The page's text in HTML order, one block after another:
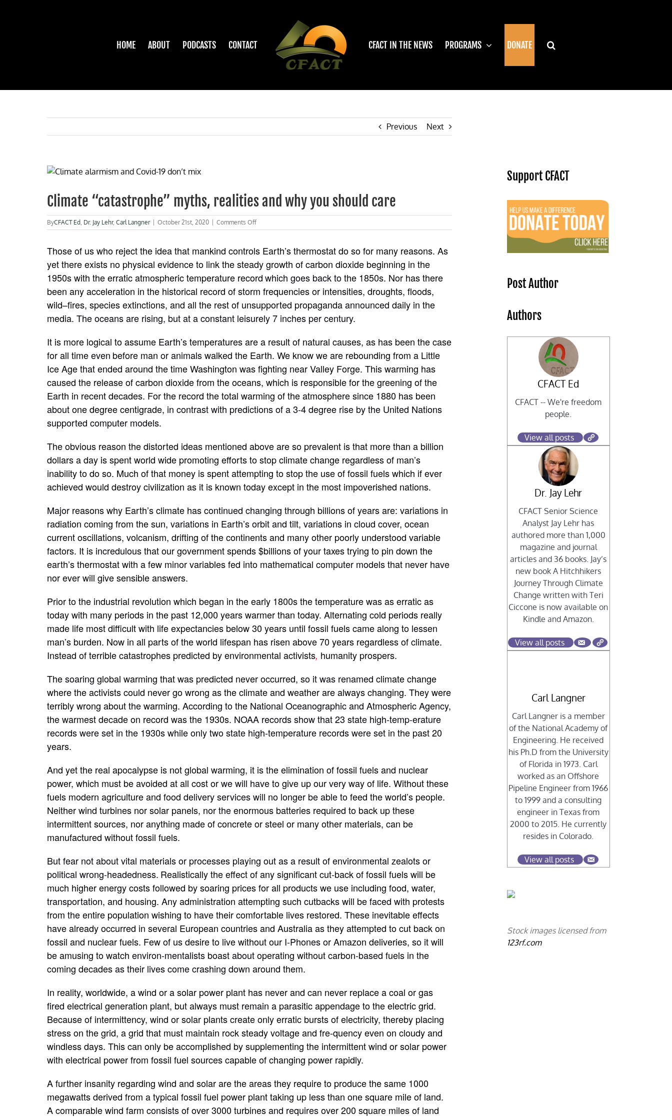
HOME ABOUT PODCASTS CONTACT CFACT IN THE NEWS PROGRAMS DONATE
Previous Next
View
Image
Climate “catastrophe” myths, realities and why you should care
ByCFACT Ed, Dr. Jay Lehr,Carl Langner October 21st, 2020 Comments Offon
Climate
myths,
and
why
should
care
Those of us who reject the idea that mankind controls Earth’s thermostat do so for many reasons. As
yet there exists no physical evidence to link the steady growth of carbon dioxide beginning in the
1950s with the erratic atmospheric temperature record which goes back tothe 1850s. Nor has there
been any acceleration in the historical record of storm frequencies or intensities, droughts, floods,
wild–fires, species extinctions, and all the rest of unsupported propagandaannounced daily in the
media.The oceans are rising, but at a constant leisurely 7 inches per century.
It is more logical to assume Earth’stemperatures are a result of natural causes, as has been the case
for all timeeven before manor animalswalked the Earth. We know we are rebounding from a Little
Ice Agethat ended around the time Washington was fighting nearValley Forge. This warming has
caused the release of carbon dioxide from the oceans, which is responsible for the greening of the
Earth in recent decades. For the record the total warming of the atmosphere since 1880 has been
aboutone degree centigrade, in contrast with predictions of a 3-4 degree rise by the United Nations
supported computer models.
The obvious reason the distorted ideas mentioned above are so prevalent is that more than a billion
dollars a day is spent world wide promoting efforts to stop climate change regardless of man’s
inability to do so. Much of that money is spent attempting to stop the use of fossil fuels which if ever
achieved would destroy civilization as it is known today except in the most impoverished nations.
Major reasons why Earth’s climate hascontinued changing through billions of years are: variations in
radiation coming from the sun,variations in Earth’s orbit and tilt, variations in cloud cover, ocean
currentoscillations, volcanism, drifting of the continents and many other poorly understood variable
factors. It is incredulousthat our government spends $billions of your taxes trying to pin down the
earth’s thermostat with a few minorvariables fed into mathematicalcomputer modelsthat never have
nor ever will give sensible answers.
Prior to the industrial revolution which began in the early 1800s the temperature was as erratic as
today with many periods in the past 12,000 years warmer than today. Alternating cold periods really
made life most difficult with life expectancies below 30 years until fossil fuels came along to lessen
man’s burden. Now in all parts of the world lifespan has risen above 70 years regardless of climate.
Instead of terrible catastrophes predicted by environmental activists, humanity prospers.
Thesoaring global warming that was predicted never occurred,so it was renamed climate change
where the activists could never go wrong as the climate and weather are always changing. They were
terribly wrong aboutthewarming.According to the National Oceanographic and Atmospheric Agency,
the warmest decade on record was the 1930s. NOAA records show that 23 state high-temp-erature
records were set in the 1930s while only two state high-temperature records were set in the past 20
years.
And yet the real apocalypse is not global warming, it is the elimination of fossil fuels and nuclear
power, which must be avoided at all cost orwe will have togive up ourveryway of life. Without these
fuels modern agriculture and fooddelivery services will no longer be able tofeed the world’s people.
Neither wind turbines nor solar panels, northeenormous batteries required to back up these
intermittent sources, nor anything made of concrete or steel or many other materials, can be
manufactured without fossil fuels.
But fear not about vital materials or processes playing out as a result of environmental zealots or
political wrong-headedness. Realistically the effect of any significant cut-backoffossil fuels will be
much higher energy costs followed by soaring prices for all products we use including food, water,
transportation, and housing.Anyadministration attempting suchcutbackswill befaced with protests
fromtheentire population wishing to have their comfortable lives restored. These inevitable effects
have already occurred in several European countries and Australia as they attempted to cut back on
fossil and nuclear fuels. Few of us desire to live without our I-Phones orAmazon deliveries, so it will
be amusing to watchenviron-mentalists boastaboutoperating without carbon-based fuels in the
coming decadesas their lives come crashing down around them.
In reality, worldwide, a wind or a solar power plant has never and can never replace a coal or gas
fired electrical generation plant, but always must remain a parasitic appendage to the electric grid.
Because of intermittency, wind or solar plants create only erratic burstsof electricity, thereby placing
stress on the grid, a grid that must maintain rock steady voltage and fre-quency even on cloudy and
windless days. This can only be accomplished by supplementing the intermittent wind or solar power
with electrical power from fossil fuel sources capable of changing power rapidly.
A further insanity regarding wind and solar are the areasthey require to produce the same 1000
megawatts derived from atypical fossil fuel power plant taking up less thanonesquare mile of land.
A comparable wind farmconsistsof over 3000 turbinesand requiresover 200 square miles of land
Support CFACT
Post Author
Authors
CFACT Ed
CFACT -- We're freedom
people.
View all posts
Dr. Jay Lehr
CFACT Senior Science
Analyst Jay Lehr has
authored more than 1,000
magazine and journal
articles and 36 books. Jay’s
new book A Hitchhikers
Journey Through Climate
Change written with Teri
Ciccone is now available on
Kindle and Amazon.
View all posts
Carl Langner
Carl Langner is a member
of the National Academy of
Engineering. He received
his Ph.D from the University
of Florida in 1973. Carl
worked as an Offshore
Pipeline Engineer from 1966
to 1999 and a consulting
engineer in Texas from
2000 to 2015. He currently
resides in Colorado.
View all posts
Stock images licensed from
123rf.com